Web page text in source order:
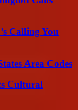
Calling You
Area Codes
Cultural